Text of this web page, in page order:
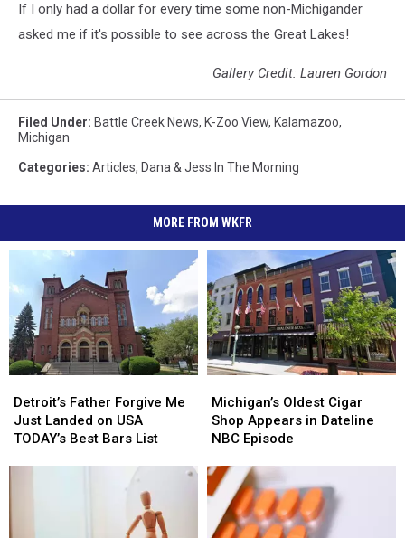
If I only had a dollar for every time some non-Michigander
asked me if it's possible to see across the Great Lakes!
Gallery Credit: Lauren Gordon
Filed Under: Battle Creek News, K-Zoo View, Kalamazoo,
Michigan
Categories: Articles, Dana & Jess In The Morning
MORE FROM WKFR
Father
Forgive
Me
Detroit’s Father Forgive Me
Just Landed on USA
TODAY’s Best Bars List
Father
Forgive
Me
Oldest
Cigar
Shop
in
Dateline
NBC
Episode
Michigan’s Oldest Cigar
Shop Appears in Dateline
NBC Episode
Oldest
Cigar
Shop
in
Dateline
NBC
Episode